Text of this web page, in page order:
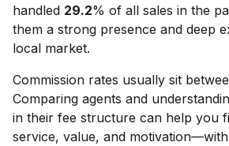
handled 29.2% of all sales in the
them a strong presence and deep
local market.
Commission rates usually sit
Comparing agents and
in their fee structure can help you
service, value, and